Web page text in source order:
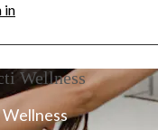
in
Wellness